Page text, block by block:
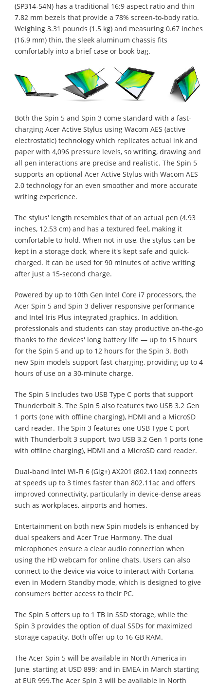
(SP314-54N) has a traditional 16:9 aspect ratio and thin
7.82 mm bezels that provide a 78% screen-to-body ratio.
Weighing 3.31 pounds (1.5 kg) and measuring 0.67 inches
(16.9 mm) thin, the sleek aluminum chassis fits
comfortably into a brief case or book bag.
Both the Spin 5 and Spin 3 come standard with a fast-
charging Acer Active Stylus using Wacom AES (active
electrostatic) technology which replicates actual ink and
paper with 4,096 pressure levels, so writing, drawing and
all pen interactions are precise and realistic. The Spin 5
supports an optional Acer Active Stylus with Wacom AES
2.0 technology for an even smoother and more accurate
writing experience.
The stylus' length resembles that of an actual pen (4.93
inches, 12.53 cm) and has a textured feel, making it
comfortable to hold. When not in use, the stylus can be
kept in a storage dock, where it's kept safe and quick-
charged. It can be used for 90 minutes of active writing
after just a 15-second charge.
Powered by up to 10th Gen Intel Core i7 processors, the
Acer Spin 5 and Spin 3 deliver responsive performance
and Intel Iris Plus integrated graphics. In addition,
professionals and students can stay productive on-the-go
thanks to the devices' long battery life — up to 15 hours
for the Spin 5 and up to 12 hours for the Spin 3. Both
new Spin models support fast-charging, providing up to 4
hours of use on a 30-minute charge.
The Spin 5 includes two USB Type C ports that support
Thunderbolt 3. The Spin 5 also features two USB 3.2 Gen
1 ports (one with offline charging), HDMI and a MicroSD
card reader. The Spin 3 features one USB Type C port
with Thunderbolt 3 support, two USB 3.2 Gen 1 ports (one
with offline charging), HDMI and a MicroSD card reader.
Dual-band Intel Wi-Fi 6 (Gig+) AX201 (802.11ax) connects
at speeds up to 3 times faster than 802.11ac and offers
improved connectivity, particularly in device-dense areas
such as workplaces, airports and homes.
Entertainment on both new Spin models is enhanced by
dual speakers and Acer True Harmony. The dual
microphones ensure a clear audio connection when
using the HD webcam for online chats. Users can also
connect to the device via voice to interact with Cortana,
even in Modern Standby mode, which is designed to give
consumers better access to their PC.
The Spin 5 offers up to 1 TB in SSD storage, while the
Spin 3 provides the option of dual SSDs for maximized
storage capacity. Both offer up to 16 GB RAM.
The Acer Spin 5 will be available in North America in
June, starting at USD 899; and in EMEA in March starting
at EUR 999.The Acer Spin 3 will be available in North